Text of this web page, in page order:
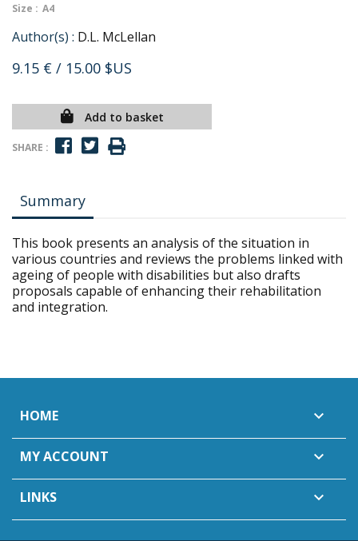
Size : A4
Author(s) : D.L. McLellan
9.15 € / 15.00 $US
Add to basket
SHARE :
Summary
This book presents an analysis of the situation in
various countries and reviews the problems linked with
ageing of people with disabilities but also drafts
proposals capable of enhancing their rehabilitation
and integration.
HOME 
MY ACCOUNT 
LINKS 